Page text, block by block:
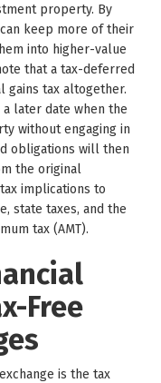
property. By
keep more of their
into higher-value
that a tax-deferred
gains tax altogether.
later date when the
without engaging in
obligations will then
the original
implications to
state taxes, and the
tax (AMT).
Free
is the tax